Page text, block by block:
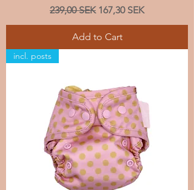
Regular Price
239,00 SEK Sale Price
167,30 SEK
Add to Cart
incl. posts